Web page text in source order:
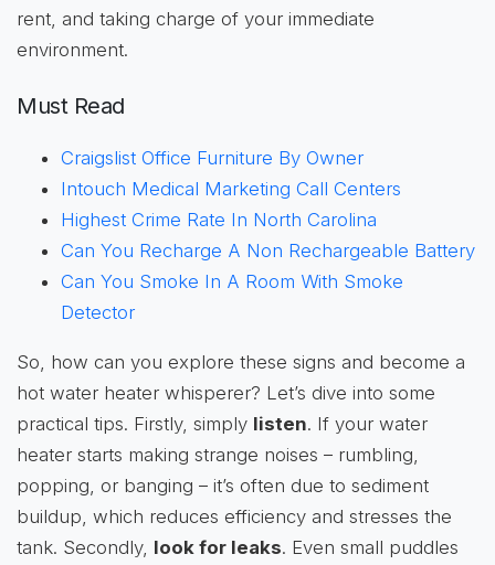
rent, and taking charge of your immediate
environment.
Must Read
Craigslist Office Furniture By Owner
Intouch Medical Marketing Call Centers
Highest Crime Rate In North Carolina
Can You Recharge A Non Rechargeable Battery
Can You Smoke In A Room With Smoke
Detector
So, how can you explore these signs and become a
hot water heater whisperer? Let’s dive into some
practical tips. Firstly, simply listen. If your water
heater starts making strange noises – rumbling,
popping, or banging – it’s often due to sediment
buildup, which reduces efficiency and stresses the
tank. Secondly, look for leaks. Even small puddles